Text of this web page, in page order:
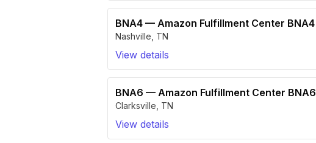
BNA4 — Amazon Fulfillment Center BNA4
Nashville TN
View details
BNA6 — Amazon Fulfillment Center BNA6
Clarksville TN
View details